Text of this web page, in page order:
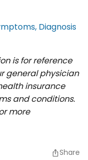
Diagnosis
is for reference
general physician
insurance
and conditions.
more
Share